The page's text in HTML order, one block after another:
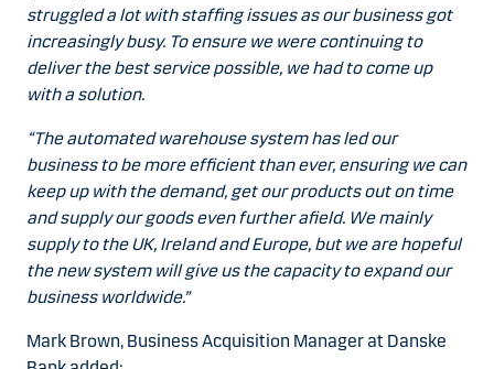
struggled a lot with staffing issues as our business got
increasingly busy. To ensure we were continuing to
deliver the best service possible, we had to come up
with a solution.
“The automated warehouse system has led our
business to be more efficient than ever, ensuring we can
keep up with the demand, get our products out on time
and supply our goods even further afield. We mainly
supply to the UK, Ireland and Europe, but we are hopeful
the new system will give us the capacity to expand our
business worldwide.”
Mark Brown, Business Acquisition Manager at Danske